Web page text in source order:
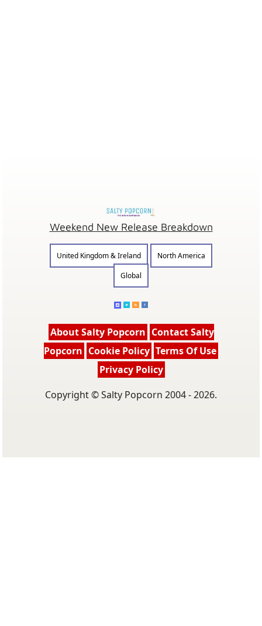
Weekend New Release Breakdown
United Kingdom & Ireland
North America
Global
About Salty Popcorn Contact Salty
Popcorn Cookie Policy Terms Of Use
Privacy Policy
Copyright © Salty Popcorn 2004 - 2026.